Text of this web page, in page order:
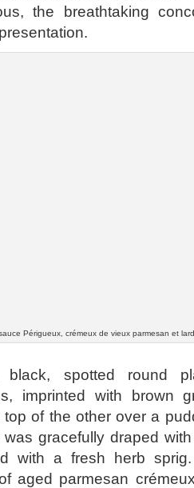
the breathtaking
Périgueux, crémeux de vieux parmesan et
spotted round
imprinted with brown
of the other over a
gracefully draped
with a fresh herb
aged parmesan